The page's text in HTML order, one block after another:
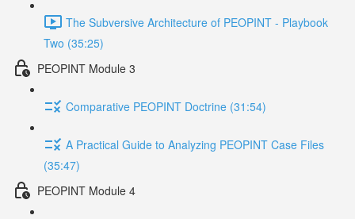
The Subversive Architecture of PEOPINT - Playbook
Two (35:25)
PEOPINT Module 3
Comparative PEOPINT Doctrine (31:54)
A Practical Guide to Analyzing PEOPINT Case Files
(35:47)
PEOPINT Module 4